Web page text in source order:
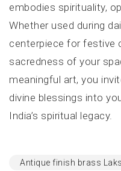
embodies spirituality,
Whether used during
centerpiece for festive
sacredness of your
meaningful art, you
divine blessings into
India’s spiritual legacy.
Antique finish brass